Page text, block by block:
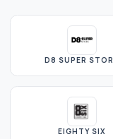
D8 SUPER
EIGHTY SIX